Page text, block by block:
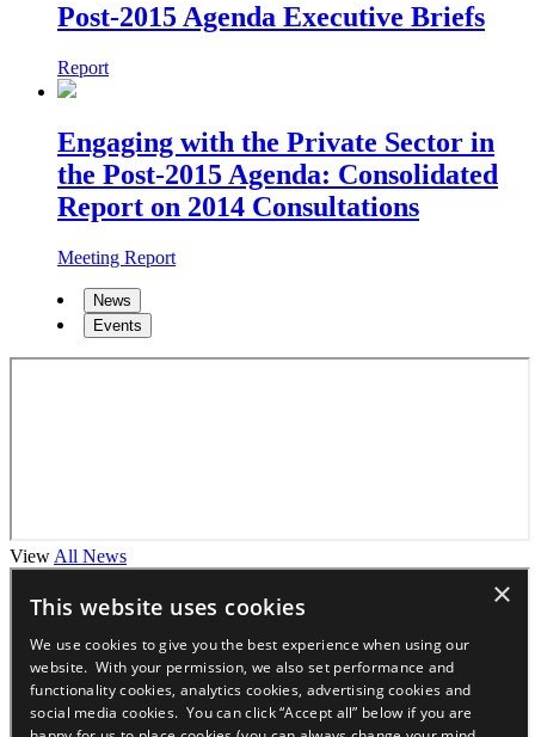
Post-2015 Agenda Executive Briefs
Report
Engaging with the Private Sector in
the Post-2015 Agenda: Consolidated
Report on 2014 Consultations
Meeting Report
News
Events
View All News